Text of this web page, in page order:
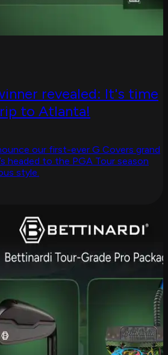
revealed: It's time
to Atlanta!
our first-ever G Covers grand
headed to the PGA Tour season
style.